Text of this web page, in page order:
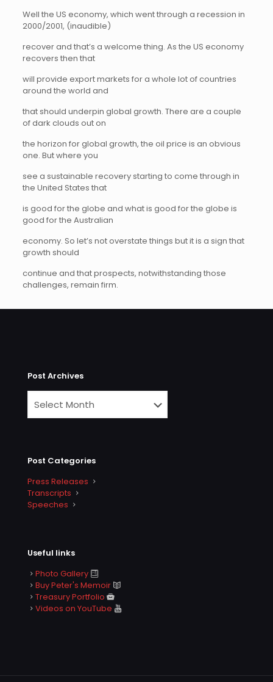
Well the US economy, which went through a recession in
2000/2001, (inaudible)
recover and that’s a welcome thing. As the US economy
recovers then that
will provide export markets for a whole lot of countries
around the world and
that should underpin global growth. There are a couple
of dark clouds out on
the horizon for global growth, the oil price is an obvious
one. But where you
see a sustainable recovery starting to come through in
the United States that
is good for the globe and what is good for the globe is
good for the Australian
economy. So let’s not overstate things but it is a sign that
growth should
continue and that prospects, notwithstanding those
challenges, remain firm.
Post Archives
Post Categories
Press Releases
Transcripts
Speeches
Useful links
Photo Gallery
Buy Peter's Memoir
Treasury Portfolio
Videos on YouTube